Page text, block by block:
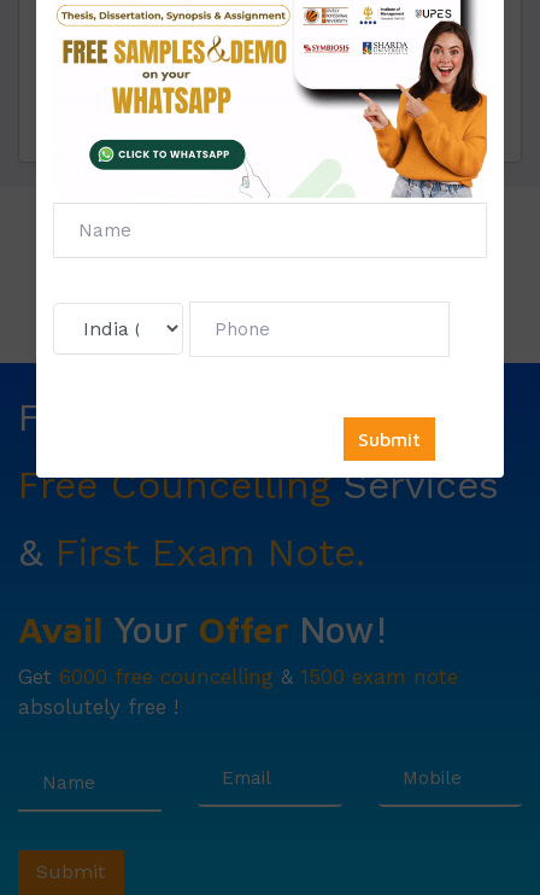
don’t have to take anyone’s help.
Chat with us via whatsapp or contact us for more.
Fill The Form Below & Get
Free CouncellingServices
& First Exam Note.
Avail Your Offer Now!
Get 6000 free councelling & 1500 exam note
absolutely free !